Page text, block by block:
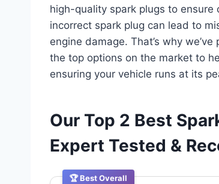
high-quality spark plugs to
incorrect spark plug can lead to
engine damage. That’s why
the top options on the market to
ensuring your vehicle runs at its
Our Top 2 Best
Expert Tested &
🏆 Best Overall